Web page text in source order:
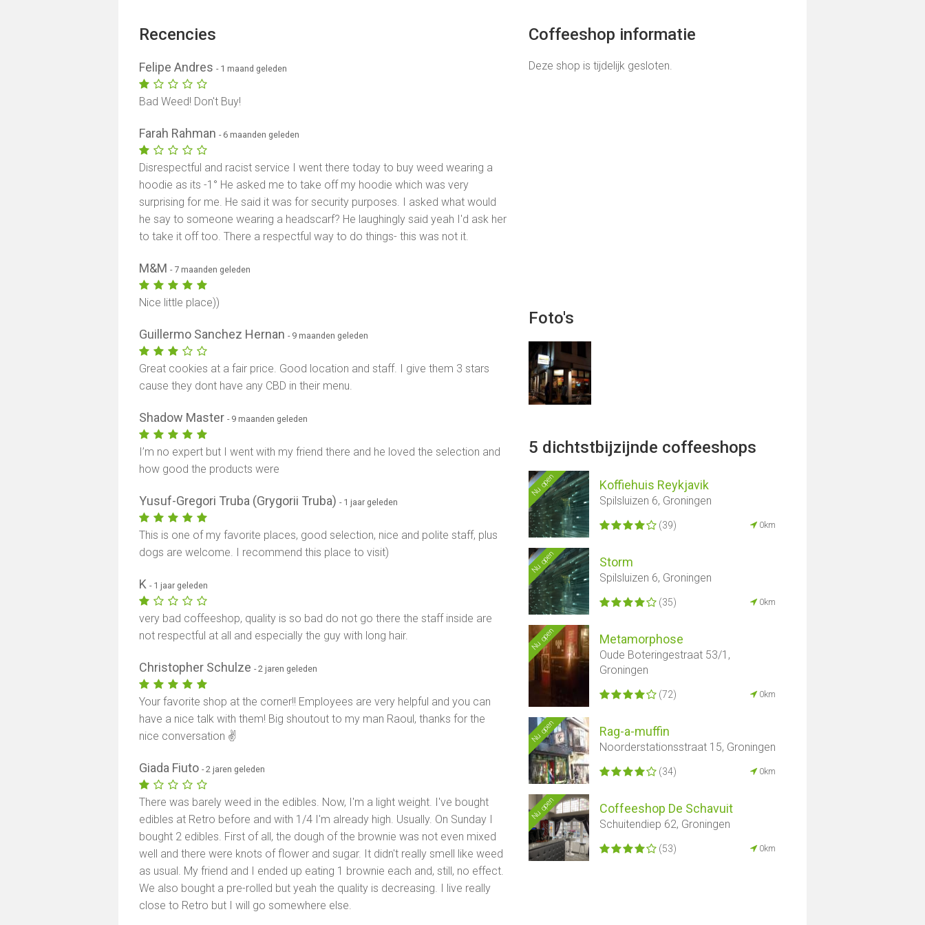
Coffeeshop informatie
Deze shop is tijdelijk gesloten.
Foto's
5 dichtstbijzijnde coffeeshops
Nu open Koffiehuis Reykjavik
Spilsluizen 6, Groningen
(39) 0km
Nu open Storm
Spilsluizen 6, Groningen
(35) 0km
Nu open Metamorphose
Oude Boteringestraat 53/1,
Groningen
(72) 0km
Nu open Rag-a-muffin
Noorderstationsstraat 15, Groningen
(34) 0km
Nu open Coffeeshop De Schavuit
Schuitendiep 62, Groningen
(53) 0km
Recencies
Felipe Andres- 1 maand geleden
Bad Weed! Don't Buy!
Farah Rahman- 6 maanden geleden
Disrespectful and racist service I went there today to buy weed wearing a
hoodie as its -1° He asked me to take off my hoodie which was very
surprising for me. He said it was for security purposes. I asked what would
he say to someone wearing a headscarf? He laughingly said yeah I'd ask her
to take it off too. There a respectful way to do things- this was not it.
M&M- 7 maanden geleden
Nice little place))
Guillermo Sanchez Hernan- 9 maanden geleden
Great cookies at a fair price. Good location and staff. I give them 3 stars
cause they dont have any CBD in their menu.
Shadow Master- 9 maanden geleden
I’m no expert but I went with my friend there and he loved the selection and
how good the products were
Yusuf-Gregori Truba (Grygorii Truba)- 1 jaar geleden
This is one of my favorite places, good selection, nice and polite staff, plus
dogs are welcome. I recommend this place to visit)
K- 1 jaar geleden
very bad coffeeshop, quality is so bad do not go there the staff inside are
not respectful at all and especially the guy with long hair.
Christopher Schulze- 2 jaren geleden
Your favorite shop at the corner!! Employees are very helpful and you can
have a nice talk with them! Big shoutout to my man Raoul, thanks for the
nice conversation ✌️
Giada Fiuto- 2 jaren geleden
There was barely weed in the edibles. Now, I'm a light weight. I've bought
edibles at Retro before and with 1/4 I'm already high. Usually. On Sunday I
bought 2 edibles. First of all, the dough of the brownie was not even mixed
well and there were knots of flower and sugar. It didn't really smell like weed
as usual. My friend and I ended up eating 1 brownie each and, still, no effect.
We also bought a pre-rolled but yeah the quality is decreasing. I live really
close to Retro but I will go somewhere else.